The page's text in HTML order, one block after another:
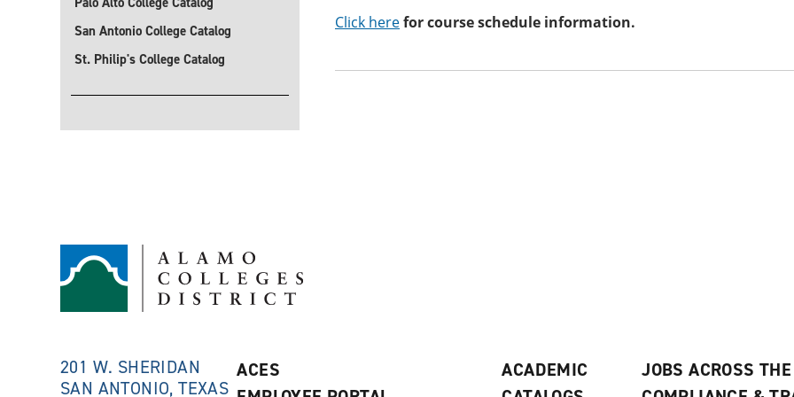
San Antonio College Catalog
St. Philip's College Catalog
Click herefor course schedule information.
201 W. SHERIDAN
SAN ANTONIO, TEXAS
ACES
ACADEMIC
JOBS ACROSS